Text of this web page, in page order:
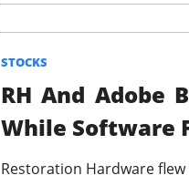
STOCKS
RH And Adobe
While Software
Restoration Hardware
The RIP:
profit expected. A $343M
Bitcoin-miner holders got the
and BTC holdings shrank
capacity expands from